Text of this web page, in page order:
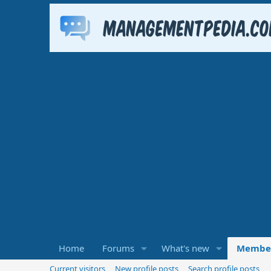
Home Forums What's new
Current visitors New profile posts Search profile posts